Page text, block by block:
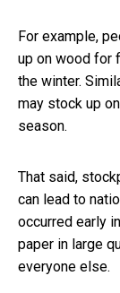
For example,
up on wood for
the winter.
may stock up
season.
That said,
can lead to
occurred early
paper in large
everyone else.